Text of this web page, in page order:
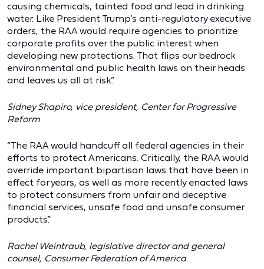
causing chemicals, tainted food and lead in drinking
water. Like President Trump’s anti-regulatory executive
orders, the RAA would require agencies to prioritize
corporate profits over the public interest when
developing new protections. That flips our bedrock
environmental and public health laws on their heads
and leaves us all at risk.”
Sidney Shapiro, vice president, Center for Progressive
Reform
“The RAA would handcuff all federal agencies in their
efforts to protect Americans. Critically, the RAA would
override important bipartisan laws that have been in
effect for years, as well as more recently enacted laws
to protect consumers from unfair and deceptive
financial services, unsafe food and unsafe consumer
products.”
Rachel Weintraub, legislative director and general
counsel, Consumer Federation of America